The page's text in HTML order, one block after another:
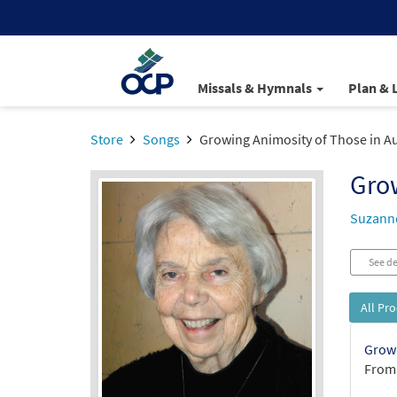
Missals & Hymnals Plan &
Store Songs Growing Animosity of Those in
See
All